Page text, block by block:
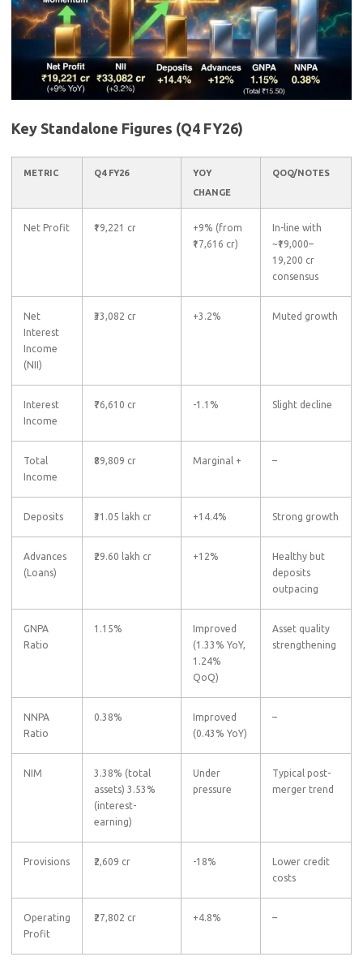
Key Standalone Figures (Q4 FY26)
METRIC Q4 FY26
YOY
CHANGE
QOQ/NOTES
Net Profit ₹19,221 cr
+9% (from
₹17,616 cr)
In-line with
~₹19,000–
19,200 cr
consensus
Net
Interest
Income
(NII)
₹33,082 cr +3.2% Muted growth
Interest
Income
₹76,610 cr -1.1% Slight decline
Total
Income
₹89,809 cr Marginal + –
Deposits ₹31.05 lakh cr +14.4% Strong growth
Advances
(Loans)
₹29.60 lakh cr +12%
Healthy but
deposits
outpacing
GNPA
Ratio
1.15%
Improved
(1.33% YoY,
1.24%
QoQ)
Asset quality
strengthening
NNPA
Ratio
0.38%
Improved
(0.43% YoY)
–
NIM
3.38% (total
assets) 3.53%
(interest-
earning)
Under
pressure
Typical post-
merger trend
Provisions ₹2,609 cr -18%
Lower credit
costs
Operating
Profit
₹27,802 cr +4.8% –